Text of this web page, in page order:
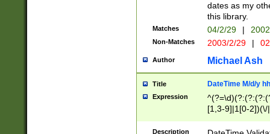
dates as my
this library.
Matches 04/2/29 |
Non-Matches 2003/2/29 |
Author Michael Ash
Title DateTime M/d/y
Expression
[1,3-9]|1[0-
(?:0?2(\/|-
Description